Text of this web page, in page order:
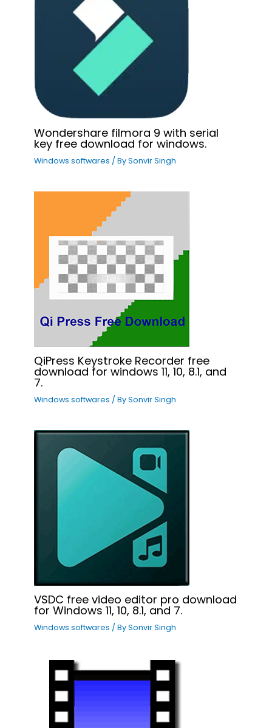
Wondershare filmora 9 with serial
key free download for windows.
Windows softwares / BySonvir Singh
QiPress Keystroke Recorder free
download for windows 11, 10, 8.1, and
7.
Windows softwares / BySonvir Singh
VSDC free video editor pro download
for Windows 11, 10, 8.1, and 7.
Windows softwares / BySonvir Singh